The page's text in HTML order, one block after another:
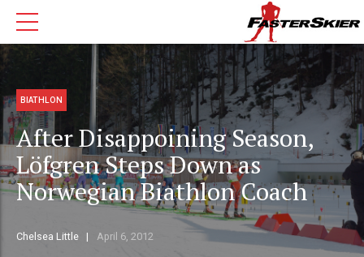
BIATHLON
After Disappoining Season,
Löfgren Steps Down as
Norwegian Biathlon Coach
Chelsea Little April 6, 2012